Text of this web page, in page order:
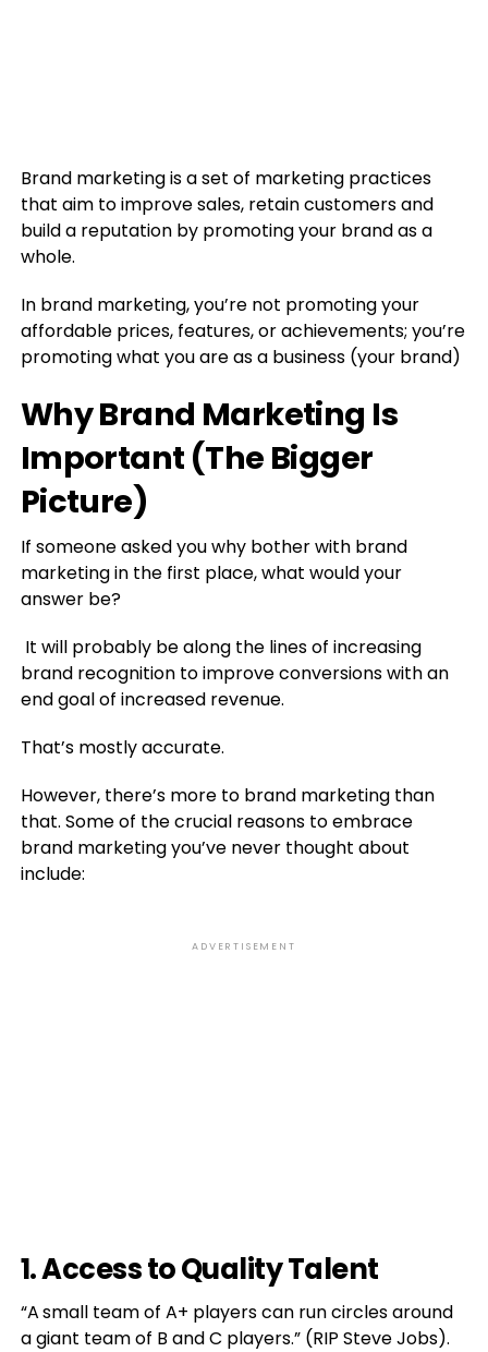
Brand marketing is a set of marketing practices
that aim to improve sales, retain customers and
build a reputation by promoting your brand as a
whole.
In brand marketing, you’re not promoting your
affordable prices, features, or achievements; you’re
promoting what you are as a business (your brand)
Why Brand Marketing Is
Important (The Bigger
Picture)
If someone asked you why bother with brand
marketing in the first place, what would your
answer be?
It will probably be along the lines of increasing
brand recognition to improve conversions with an
end goal of increased revenue.
That’s mostly accurate.
However, there’s more to brand marketing than
that. Some of the crucial reasons to embrace
brand marketing you’ve never thought about
include:
ADVERTISEMENT
1. Access to Quality Talent
“Asmall team of A+ players can run circles around
a giant team of B and C players.” (RIP Steve Jobs).